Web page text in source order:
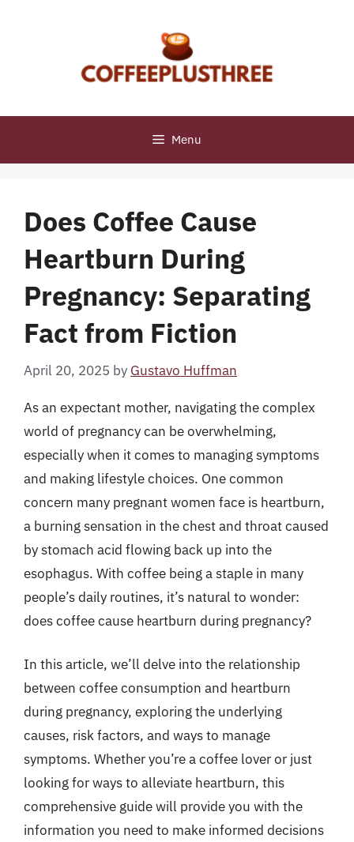
Menu
Does Coffee Cause
Heartburn During
Pregnancy: Separating
Fact from Fiction
April 20, 2025 by Gustavo Huffman
As an expectant mother, navigating the complex
world of pregnancy can be overwhelming,
especially when it comes to managing symptoms
and making lifestyle choices. One common
concern many pregnant women face is heartburn,
a burning sensation in the chest and throat caused
by stomach acid flowing back up into the
esophagus. With coffee being a staple in many
people’s daily routines, it’s natural to wonder:
does coffee cause heartburn during pregnancy?
In this article, we’ll delve into the relationship
between coffee consumption and heartburn
during pregnancy, exploring the underlying
causes, risk factors, and ways to manage
symptoms. Whether you’re a coffee lover or just
looking for ways to alleviate heartburn, this
comprehensive guide will provide you with the
information you need to make informed decisions